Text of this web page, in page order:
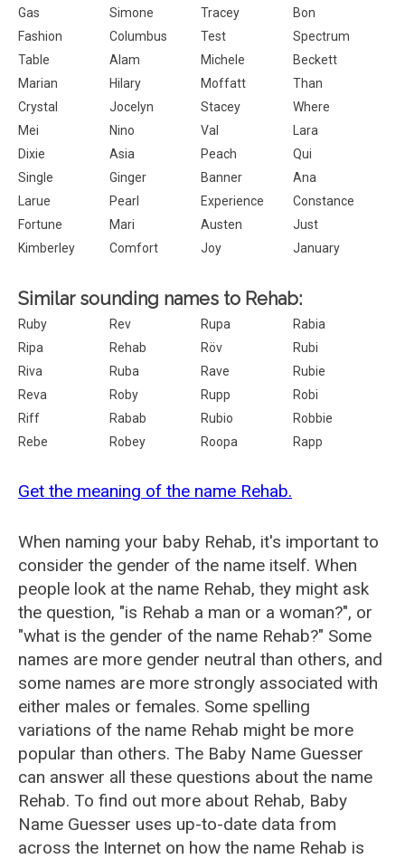
Gas
Simone Tracey
Bon
Fashion
Columbus Test
Spectrum
Table
Alam Michele
Beckett
Marian
Hilary Moffatt
Than
Crystal
Jocelyn Stacey
Where
Mei
Nino Val
Lara
Dixie
Asia Peach
Qui
Single
Ginger Banner
Ana
Larue
Pearl Experience
Constance
Fortune
Mari Austen
Just
Kimberley
Comfort Joy January
Similar sounding names to Rehab:
Ruby Rev Rupa
Rabia
Ripa
Rehab Röv
Rubi
Riva
Ruba Rave
Rubie
Reva
Roby Rupp
Robi
Riff
Rabab Rubio
Robbie
Rebe
Robey Roopa Rapp
Get the meaning of the name Rehab.
When naming your baby Rehab, it's important to
consider the gender of the name itself. When
people look at the name Rehab, they might ask
the question, "is Rehab a man or a woman?", or
"what is the gender of the name Rehab?" Some
names are more gender neutral than others, and
some names are more strongly associated with
either males or females. Some spelling
variations of the name Rehab might be more
popular than others. The Baby Name Guesser
can answer all these questions about the name
Rehab. To find out more about Rehab, Baby
Name Guesser uses up-to-date data from
across the Internet on how the name Rehab is